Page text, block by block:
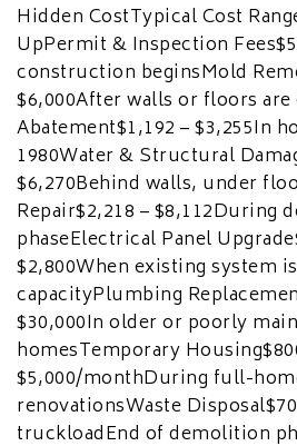
Hidden CostTypical Cost
UpPermit & Inspection
construction beginsMold
$6,000After walls or floors are
Abatement$1,192 – $3,255In
1980Water & Structural
$6,270Behind walls, under
Repair$2,218 – $8,112During
phaseElectrical Panel
$2,800When existing system
capacityPlumbing
$30,000In older or poorly
homesTemporary
$5,000/monthDuring full-
renovationsWaste
truckloadEnd of demolition